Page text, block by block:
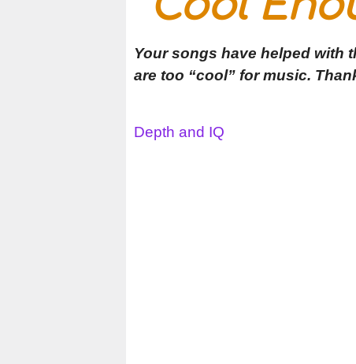
Your songs have helped with
are too “cool” for music.
Post
Depth and IQ